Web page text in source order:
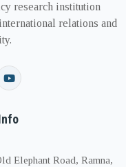
research institution
relations and
Elephant Road, Ramna,